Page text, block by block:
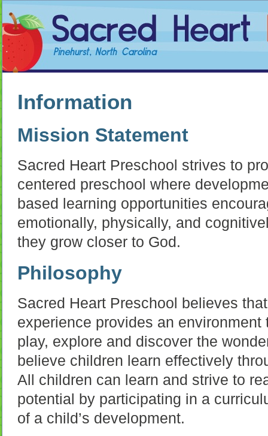
Information
Mission Statement
Sacred Heart Preschool strives to
centered preschool where
based learning opportunities
emotionally, physically, and
they grow closer to God.
Philosophy
Sacred Heart Preschool believes
experience provides an environment
play, explore and discover the
believe children learn effectively
All children can learn and strive to
potential by participating in a
of a child’s development.